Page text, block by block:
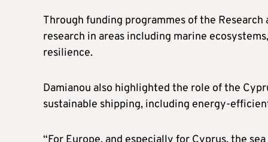
Through funding programmes of the
research in areas including marine
resilience.
Damianou also highlighted the role of the
sustainable shipping, including energy-